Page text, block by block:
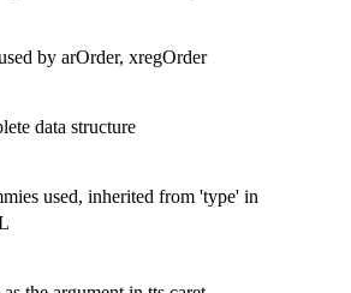
by arOrder, xregOrder
data structure
used, inherited from 'type' in